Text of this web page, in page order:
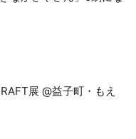
展 @益子町・もえ